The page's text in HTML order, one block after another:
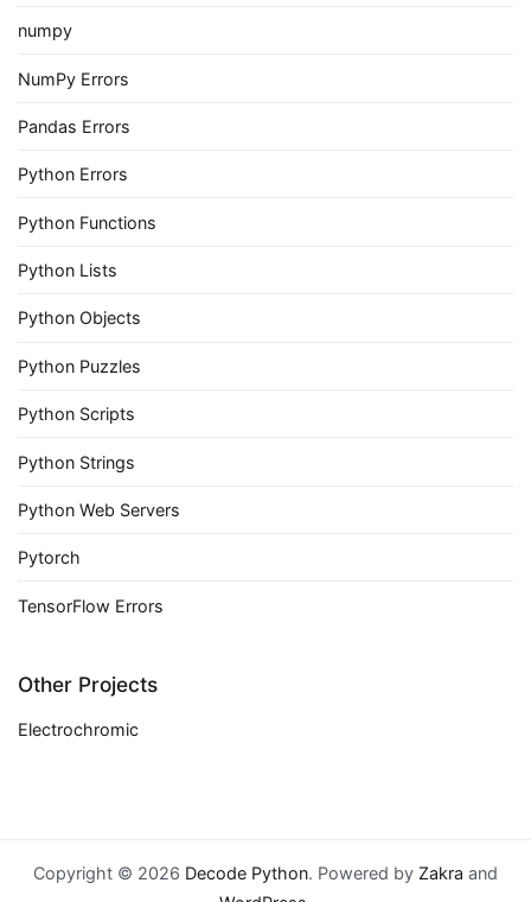
numpy
NumPy Errors
Pandas Errors
Python Errors
Python Functions
Python Lists
Python Objects
Python Puzzles
Python Scripts
Python Strings
Python Web Servers
Pytorch
TensorFlow Errors
Other Projects
Electrochromic
Copyright © 2026 Decode Python. Powered by Zakra and